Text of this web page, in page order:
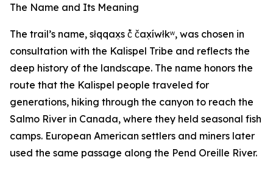
The Name and Its Meaning
The trail’s name, słqqax̣s č̓ čax̣íwłkʷ, was chosen in
consultation with the Kalispel Tribe and reflects the
deep history of the landscape. The name honors the
route that the Kalispel people traveled for
generations, hiking through the canyon to reach the
Salmo River in Canada, where they held seasonal fish
camps. European American settlers and miners later
used the same passage along the Pend Oreille River.